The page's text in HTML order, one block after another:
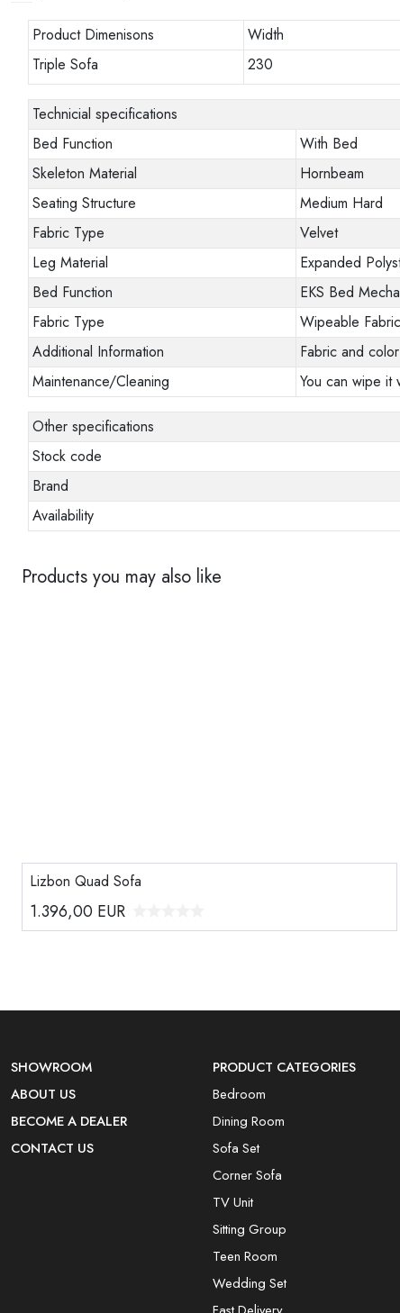
Product Dimenisons Width
Triple Sofa
230
Technicial specifications
Bed Function
With Bed
Skeleton Material
Hornbeam
Seating Structure
Medium Hard
Fabric Type
Velvet
Leg Material
Expanded
Bed Function
EKS Bed
Fabric Type
Wipeable Fabric
Additional Information
Fabric and
Maintenance/Cleaning
You can wipe it
Other specifications
Stock code
Brand
Availability
Products you may also like
Lizbon Quad Sofa
1.396,00 EUR
SHOWROOM
ABOUT US
BECOME A DEALER
CONTACT US
PRODUCT CATEGORIES
Bedroom
Dining Room
Sofa Set
Corner Sofa
TV Unit
Sitting Group
Teen Room
Wedding Set